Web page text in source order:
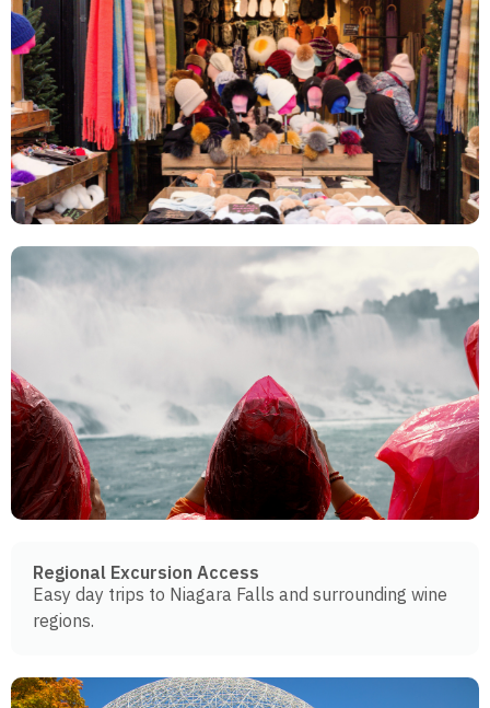
Regional Excursion Access
Easy day trips to Niagara Falls and surrounding wine
regions.